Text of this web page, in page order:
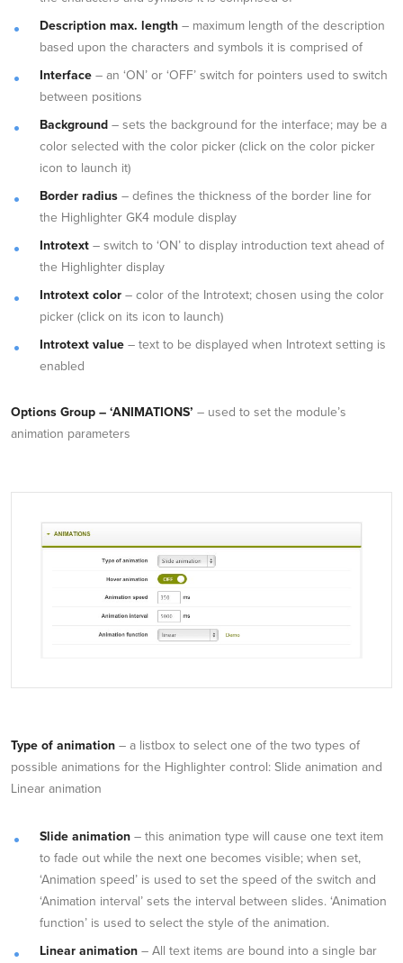
Description max. length – maximum length of the description
based upon the characters and symbols it is comprised of
Interface – an ‘ON’ or ‘OFF’ switch for pointers used to switch
between positions
Background – sets the background for the interface; may be a
color selected with the color picker (click on the color picker
icon to launch it)
Border radius – defines the thickness of the border line for
the Highlighter GK4 module display
Introtext – switch to ‘ON’ to display introduction text ahead of
the Highlighter display
Introtext color – color of the Introtext; chosen using the color
picker (click on its icon to launch)
Introtext value – text to be displayed when Introtext setting is
enabled
Options Group – ‘ANIMATIONS’ – used to set the module’s
animation parameters
Type of animation – a listbox to select one of the two types of
possible animations for the Highlighter control: Slide animation and
Linear animation
Slide animation – this animation type will cause one text item
to fade out while the next one becomes visible; when set,
‘Animation speed’ is used to set the speed of the switch and
‘Animation interval’ sets the interval between slides. ‘Animation
function’ is used to select the style of the animation.
Linear animation – All text items are bound into a single bar